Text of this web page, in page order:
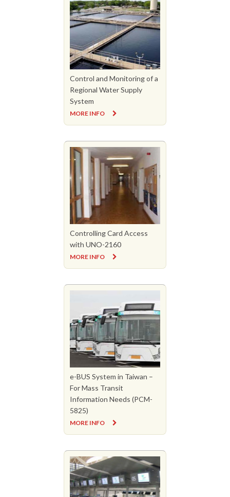
Control and Monitoring of a
Regional Water Supply
System
MORE INFO
Controlling Card Access
with UNO-2160
MORE INFO
e-BUS System in Taiwan –
For Mass Transit
Information Needs (PCM-
5825)
MORE INFO